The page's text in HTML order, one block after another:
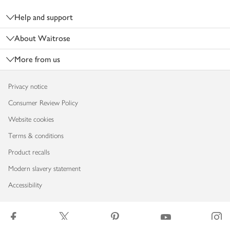
Help and support
About Waitrose
More from us
Privacy notice
Consumer Review Policy
Website cookies
Terms & conditions
Product recalls
Modern slavery statement
Accessibility